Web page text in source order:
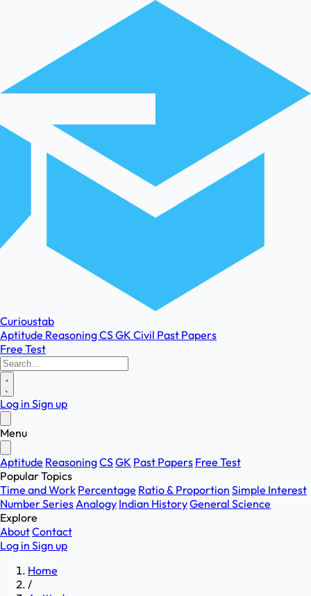
Curioustab
Aptitude ReasoningCSGK Civil Past Papers
Free Test
Log in Sign up
Menu
Aptitude ReasoningCSGK Past Papers Free Test
Popular Topics
Time and Work Percentage Ratio & Proportion Simple Interest
Number SeriesAnalogy Indian HistoryGeneral Science
Explore
AboutContact
Log in Sign up
Home
/